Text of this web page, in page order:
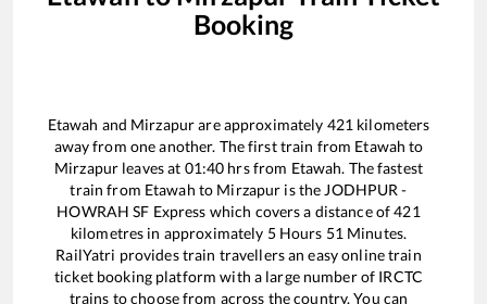
Booking
Etawah and Mirzapurare approximately 421 kilometers
away from one another. The first train from Etawah to
Mirzapur leaves at 01:40 hrs from Etawah. The fastest
train from Etawah to Mirzapur is the JODHPUR -
HOWRAH SF Express which covers a distance of421
kilometres in approximately 5Hours 51 Minutes.
RailYatri provides train travellers an easy online train
ticket booking platform with a large number of IRCTC
trains to choose from across the country. You can